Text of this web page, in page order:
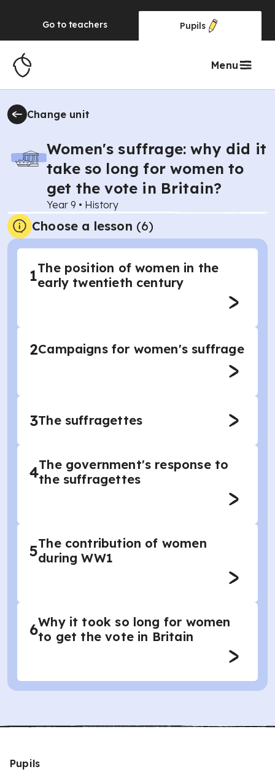
Go to teachers Pupils
Menu
Change unit
Women's suffrage: why did it
take so long for women to
get the vote in Britain?
Year 9 • History
Choose a lesson (6)
1The position of women in the
early twentieth century
2Campaigns for women's suffrage
3The suffragettes
4The government's response to
the suffragettes
5The contribution of women
during WW1
6Why it took so long for women
to get the vote in Britain
Pupils